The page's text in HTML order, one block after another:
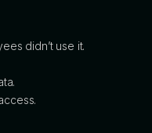
didn’t use it.